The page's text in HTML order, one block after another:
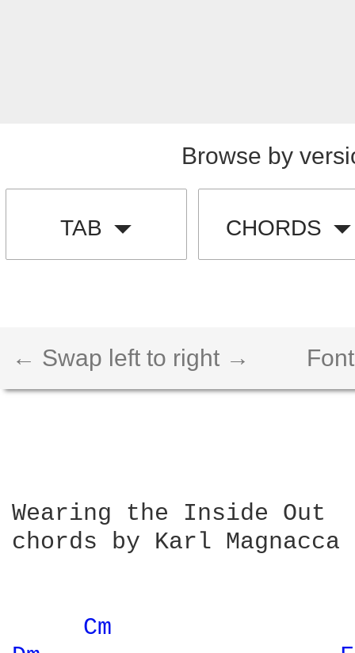
Browse by
TAB CHORDS
← Swap left to right →
Wearing the Inside Out
chords by Karl Magnacca
Cm